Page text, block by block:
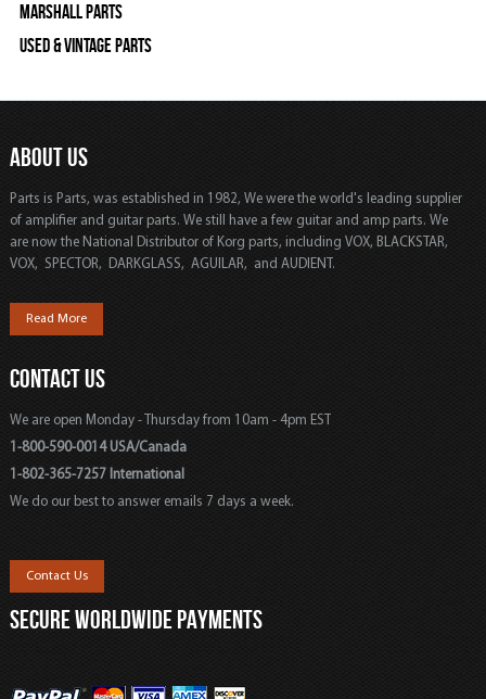
Marshall Parts
Used & Vintage Parts
ABOUT US
Parts is Parts, was established in 1982, We were the world's leading supplier
of amplifier and guitar parts. We still have a few guitar and amp parts. We
are now the National Distributor of Korg parts, including VOX, BLACKSTAR,
VOX, SPECTOR, DARKGLASS, AGUILAR, and AUDIENT.
Read More
CONTACT US
We are open Monday - Thursday from 10am - 4pm EST
1-800-590-0014 USA/Canada
1-802-365-7257 International
We do our best to answer emails 7 days a week.
Contact Us
SECURE WORLDWIDE PAYMENTS